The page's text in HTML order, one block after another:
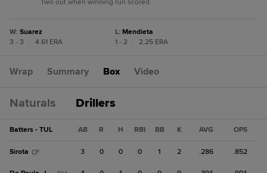
Two out when winning run scored.
W: Suarez
3 - 3
4.61 ERA
L: Mendieta
1 - 2
2.25 ERA
Wrap Summary Box Video
Naturals Drillers
Batters - TUL AB R H RBI BB K AVG OPS
Sirota CF 3 0 0 0 1 2 .286 .852